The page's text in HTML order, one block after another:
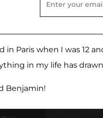
in Paris when I was 12
in my life has
Benjamin!